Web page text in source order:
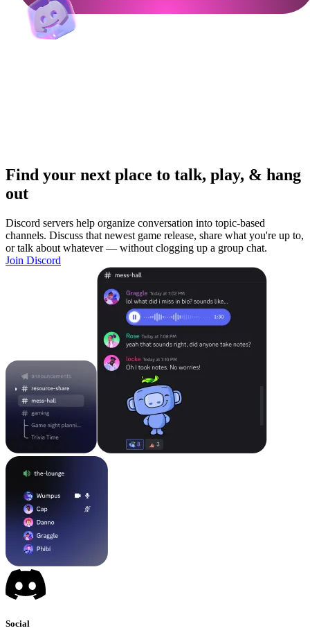
Find your next place to talk, play, & hang
out
Discord servers help organize conversation into topic-based
channels. Discuss that newest game release, share what you're up to,
or talk about whatever — without clogging up a group chat.
Join Discord
Social